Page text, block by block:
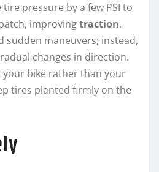
pressure by a few PSI to
improvingtraction.
sudden maneuvers; instead,
changes in direction.
your bike rather than your
tires planted firmly on the